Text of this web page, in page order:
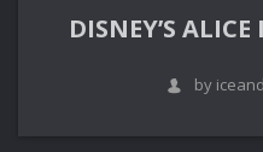
DISNEY’S
by